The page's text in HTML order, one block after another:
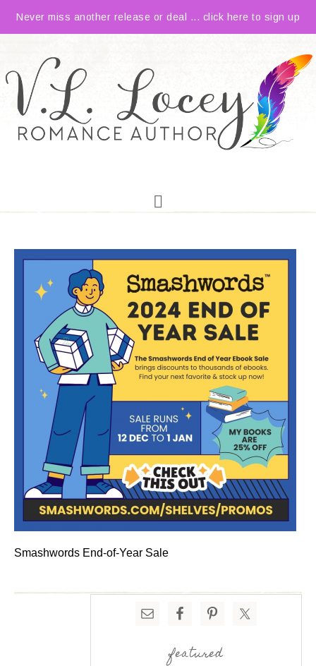
Never miss another release or deal ... click here to sign up
Smashwords End-of-Year Sale
featured